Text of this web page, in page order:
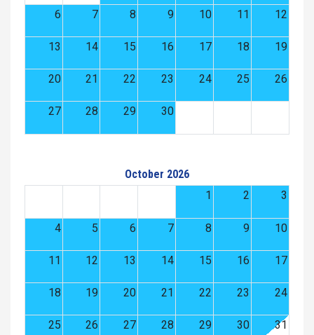
6 7 8 9 10 11 12
13 14 15 16 17 18 19
20 21 22 23 24 25 26
27 28 29 30
October 2026
1
2 3
4 5 6 7 8 9 10
11 12 13 14 15 16 17
18 19 20 21 22 23 24
25 26 27 28 29 30 31